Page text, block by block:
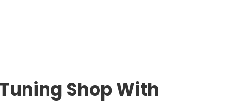
Shop With